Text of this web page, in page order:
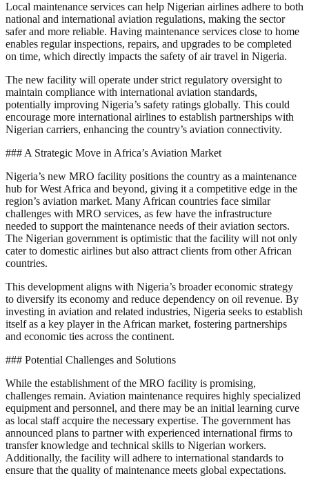
Local maintenance services can help Nigerian airlines adhere to both
national and international aviation regulations, making the sector
safer and more reliable. Having maintenance services close to home
enables regular inspections, repairs, and upgrades to be completed
on time, which directly impacts the safety of air travel in Nigeria.
The new facility will operate under strict regulatory oversight to
maintain compliance with international aviation standards,
potentially improving Nigeria’s safety ratings globally. This could
encourage more international airlines to establish partnerships with
Nigerian carriers, enhancing the country’s aviation connectivity.
### A Strategic Move in Africa’s Aviation Market
Nigeria’s new MRO facility positions the country as a maintenance
hub for West Africa and beyond, giving it a competitive edge in the
region’s aviation market. Many African countries face similar
challenges with MRO services, as few have the infrastructure
needed to support the maintenance needs of their aviation sectors.
The Nigerian government is optimistic that the facility will not only
cater to domestic airlines but also attract clients from other African
countries.
This development aligns with Nigeria’s broader economic strategy
to diversify its economy and reduce dependency on oil revenue. By
investing in aviation and related industries, Nigeria seeks to establish
itself as a key player in the African market, fostering partnerships
and economic ties across the continent.
### Potential Challenges and Solutions
While the establishment of the MRO facility is promising,
challenges remain. Aviation maintenance requires highly specialized
equipment and personnel, and there may be an initial learning curve
as local staff acquire the necessary expertise. The government has
announced plans to partner with experienced international firms to
transfer knowledge and technical skills to Nigerian workers.
Additionally, the facility will adhere to international standards to
ensure that the quality of maintenance meets global expectations.